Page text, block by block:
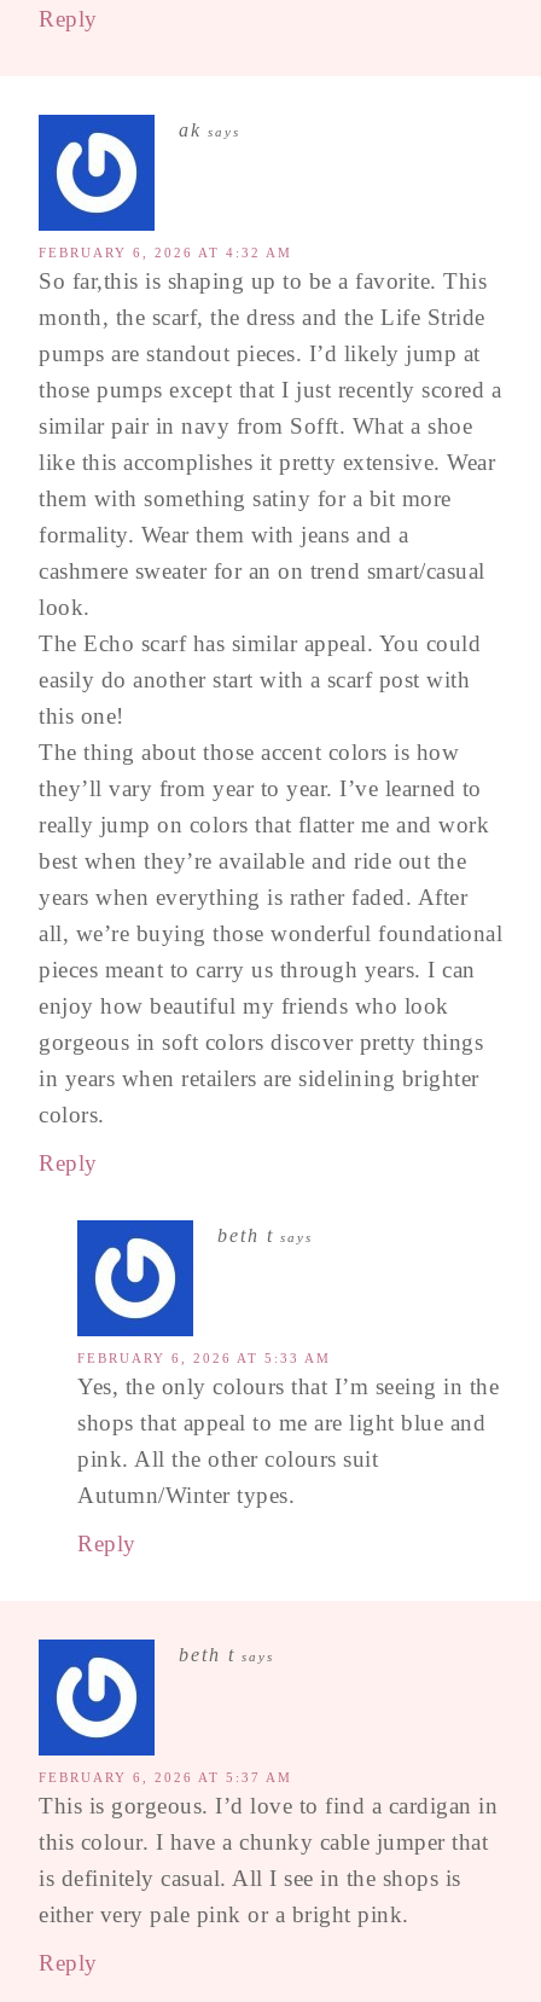
Reply
ak says
FEBRUARY 6, 2026 AT 4:32 AM
So far,this is shaping up to be a favorite. This
month, the scarf, the dress and the Life Stride
pumps are standout pieces. I’d likely jump at
those pumps except that I just recently scored a
similar pair in navy from Sofft. What a shoe
like this accomplishes it pretty extensive. Wear
them with something satiny for a bit more
formality. Wear them with jeans and a
cashmere sweater for an on trend smart/casual
look.
The Echo scarf has similar appeal. You could
easily do another start with a scarf post with
this one!
The thing about those accent colors is how
they’ll vary from year to year. I’ve learned to
really jump on colors that flatter me and work
best when they’re available and ride out the
years when everything is rather faded. After
all, we’re buying those wonderful foundational
pieces meant to carry us through years. I can
enjoy how beautiful my friends who look
gorgeous in soft colors discover pretty things
in years when retailers are sidelining brighter
colors.
Reply
beth t says
FEBRUARY 6, 2026 AT 5:33 AM
Yes, the only colours that I’m seeing in the
shops that appeal to me are light blue and
pink. All the other colours suit
Autumn/Winter types.
Reply
beth t says
FEBRUARY 6, 2026 AT 5:37 AM
This is gorgeous. I’d love to find a cardigan in
this colour. I have a chunky cable jumper that
is definitely casual. All I see in the shops is
either very pale pink or a bright pink.
Reply